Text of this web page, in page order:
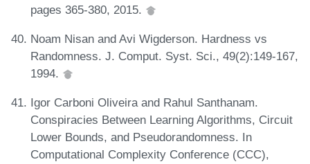
pages 365-380, 2015.
Noam Nisan and Avi Wigderson. Hardness vs
Randomness. J. Comput. Syst. Sci., 49(2):149-167,
1994.
Igor Carboni Oliveira and Rahul Santhanam.
Conspiracies Between Learning Algorithms, Circuit
Lower Bounds, and Pseudorandomness. In
Computational Complexity Conference (CCC),